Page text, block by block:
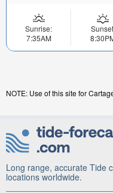
Sunrise:
7:35AM
NOTE: Use of this site for
Long range, accurate Tide
locations worldwide.